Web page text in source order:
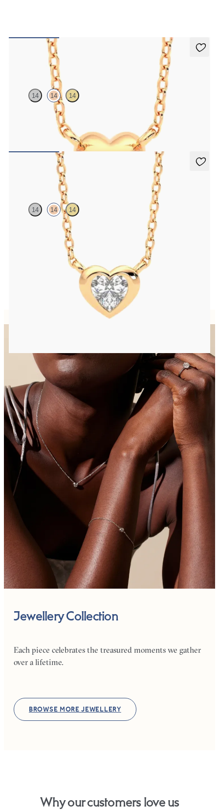
Amore Necklace
14 14 14
Heart shaped necklace in 14ct white gold
Amore Necklace
14 14 14
Heart lab grown diamond bezel set necklace in 14ct rose gold
Jewellery Collection
Each piece celebrates the treasured moments we gather
over a lifetime.
BROWSE MORE JEWELLERY
Why our customers love us